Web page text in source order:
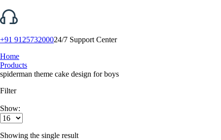
+91 912573200024/7 Support Center
Home
Products
spiderman theme cake design for boys
Filter
Show:
Showing the single result